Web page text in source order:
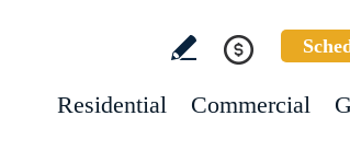
Residential Commercial